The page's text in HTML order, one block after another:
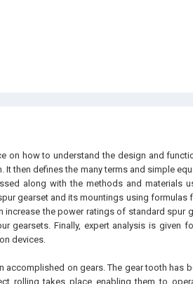
on how to understand the design and
then defines the many terms and simple
along with the methods and materials
gearset and its mountings using formulas
the power ratings of standard spur
gearsets. Finally, expert analysis is given
devices.
accomplished on gears. The gear tooth has
rolling takes place enabling them to